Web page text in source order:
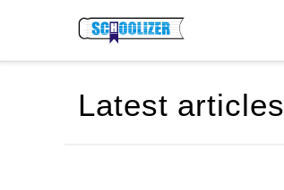
Latest articles